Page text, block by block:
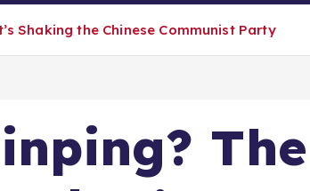
Shaking the Chinese Communist Party
The